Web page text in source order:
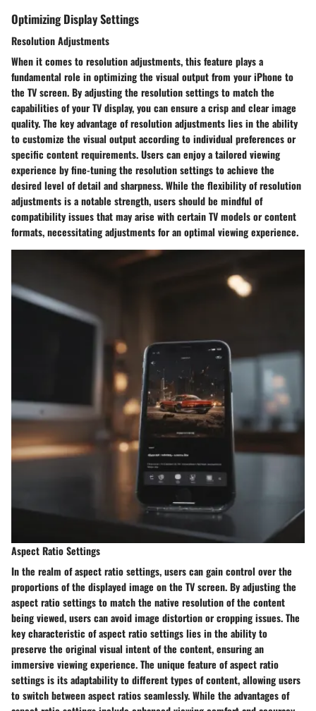
Optimizing Display Settings
Resolution Adjustments
When it comes to resolution adjustments, this feature plays a
fundamental role in optimizing the visual output from your iPhone to
the TV screen. By adjusting the resolution settings to match the
capabilities of your TV display, you can ensure a crisp and clear image
quality. The key advantage of resolution adjustments lies in the ability
to customize the visual output according to individual preferences or
specific content requirements. Users can enjoy a tailored viewing
experience by fine-tuning the resolution settings to achieve the
desired level of detail and sharpness. While the flexibility of resolution
adjustments is a notable strength, users should be mindful of
compatibility issues that may arise with certain TV models or content
formats, necessitating adjustments for an optimal viewing experience.
Aspect Ratio Settings
In the realm of aspect ratio settings, users can gain control over the
proportions of the displayed image on the TV screen. By adjusting the
aspect ratio settings to match the native resolution of the content
being viewed, users can avoid image distortion or cropping issues. The
key characteristic of aspect ratio settings lies in the ability to
preserve the original visual intent of the content, ensuring an
immersive viewing experience. The unique feature of aspect ratio
settings is its adaptability to different types of content, allowing users
to switch between aspect ratios seamlessly. While the advantages of